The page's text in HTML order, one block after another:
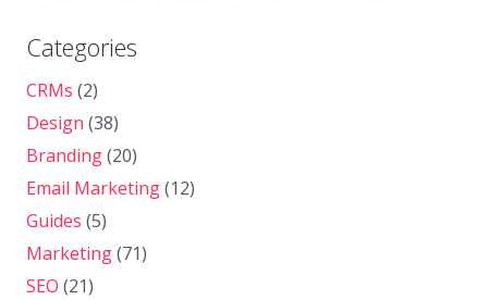
Categories
CRMs (2)
Design (38)
Branding(20)
Email Marketing(12)
Guides (5)
Marketing(71)
SEO (21)